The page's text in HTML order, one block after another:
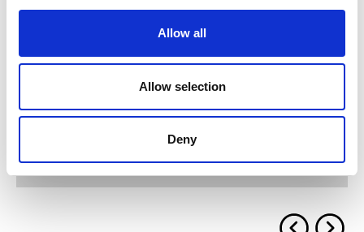
Allow all
Allow selection
Deny
Related insights
View all insights & events